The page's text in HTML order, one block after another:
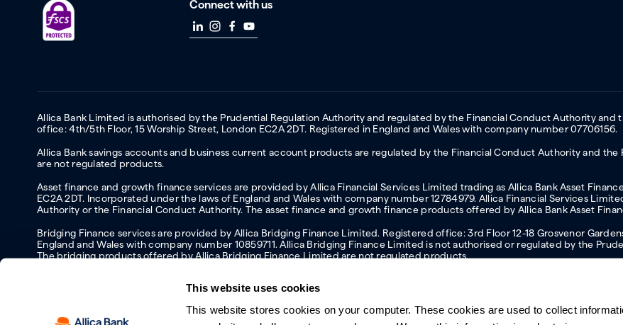
This website uses cookies
This website stores cookies on your computer. These cookies are used to collect
Connect with us
Allica Bank Limited is authorised by the Prudential Regulation Authority and regulated by the Financial Conduct Authority and
office: 4th/5th Floor, 15 Worship Street, London EC2A 2DT. Registered in England and Wales with company number 07706156.
Allica Bank savings accounts and business current account products are regulated by the Financial Conduct Authority and
are not regulated products.
Asset finance and growth finance services are provided by Allica Financial Services Limited trading as Allica Bank Asset
EC2A 2DT. Incorporated under the laws of England and Wales with company number 12784979. Allica Financial Services
Authority or the Financial Conduct Authority. The asset finance and growth finance products offered by Allica Bank Asset
Bridging Finance services are provided by Allica Bridging Finance Limited. Registered office: 3rd Floor 12-18 Grosvenor
England and Wales with company number 10859711. Allica Bridging Finance Limited is not authorised or regulated by the
The bridging products offered by Allica Bridging Finance Limited are not regulated products.
Protecting your information and identity onlineModern slavery statement Investor relationsOur ethics statementTax